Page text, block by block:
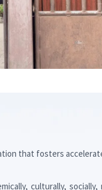
that fosters
culturally,